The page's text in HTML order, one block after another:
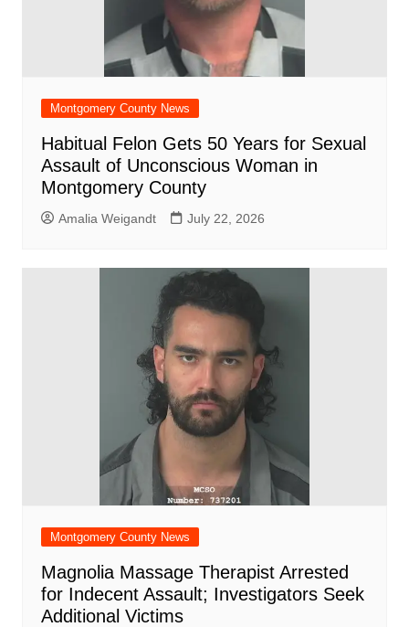
Montgomery County News
Habitual Felon Gets 50 Years for Sexual
Assault of Unconscious Woman in
Montgomery County
Amalia Weigandt July 22, 2026
Montgomery County News
Magnolia Massage Therapist Arrested
for Indecent Assault; Investigators Seek
Additional Victims